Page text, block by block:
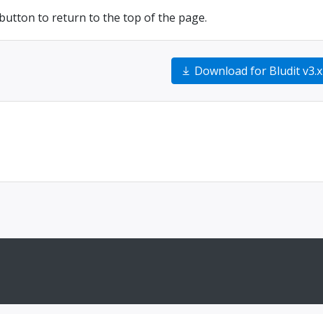
to return to the top of the page.
Download for Bludit v3.x